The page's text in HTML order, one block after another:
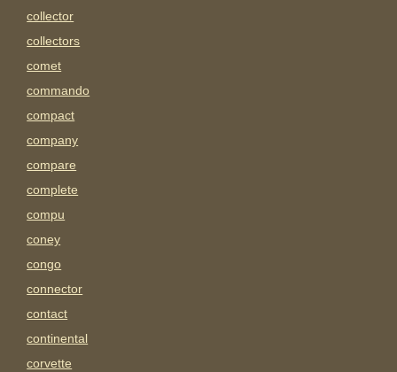
collector
collectors
comet
commando
compact
company
compare
complete
compu
coney
congo
connector
contact
continental
corvette